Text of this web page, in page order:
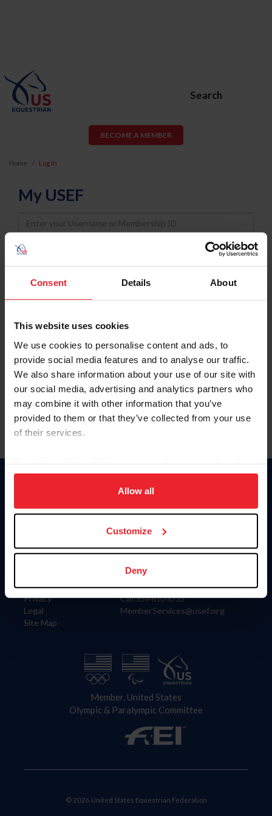
Consent Details About
This website uses cookies
We use cookies to personalise content and ads, to
provide social media features and to analyse our traffic.
We also share information about your use of our site with
our social media, advertising and analytics partners who
may combine it with other information that you’ve
provided to them or that they’ve collected from your use
of their services.
on your device to enhance site navigation, to analyze site
usage, and improve member experience. Click
more information.
Allow all
Customize
Deny
Search
BECOME A MEMBER
Home Log In
My USEF
Username
Password
Keep me logged in
Forgot Username or Membership ID
Forgot/Change Password
Para leer esta página en español, haga clic aquí.
Information
Careers
Privacy
Legal
Site Map
Donate
US Equestrian
Contact
4001 Wing Commander Way
Lexington, KY 40511
Call: 859-810-8733
MemberServices@usef.org
Member, United States
Olympic & Paralympic Committee
© 2026 United States Equestrian Federation